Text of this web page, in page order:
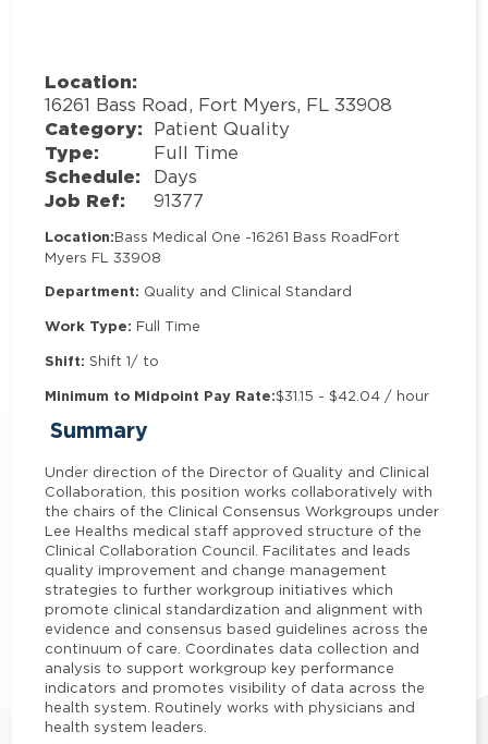
Location:
16261 Bass Road, Fort Myers, FL 33908
Category: Patient Quality
Type: Full Time
Schedule: Days
Job Ref: 91377
Location:Bass Medical One -16261 Bass Road Fort
Myers FL 33908
Department: Quality and Clinical Standard
Work Type: Full Time
Shift: Shift 1/ to
Minimum to Midpoint Pay Rate:$31.15 - $42.04 / hour
Summary
Under direction of the Director of Quality and Clinical
Collaboration, this position works collaboratively with
the chairs of the Clinical Consensus Workgroups under
Lee Healths medical staff approved structure of the
Clinical Collaboration Council. Facilitates and leads
quality improvement and change management
strategies to further workgroup initiatives which
promote clinical standardization and alignment with
evidence and consensus based guidelines across the
continuum of care. Coordinates data collection and
analysis to support workgroup key performance
indicators and promotes visibility of data across the
health system. Routinely works with physicians and
health system leaders.